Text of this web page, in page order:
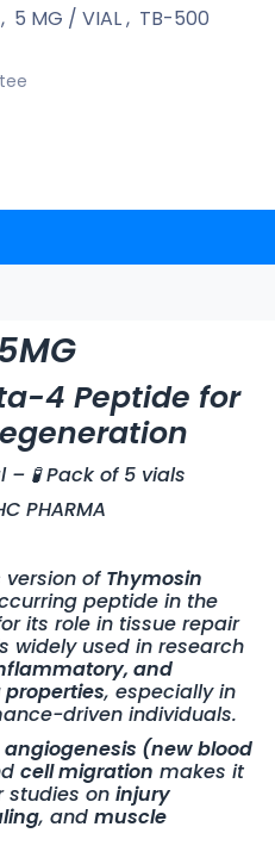
, 5 MG / VIAL, TB-500
4 Peptide for
🧪 Pack of 5 vials
PHARMA
of Thymosin
peptide in the
its role in tissue repair
widely used in research
and
, especially in
driven individuals.
angiogenesis (new blood
cell migration makes it
studies on injury
, and muscle